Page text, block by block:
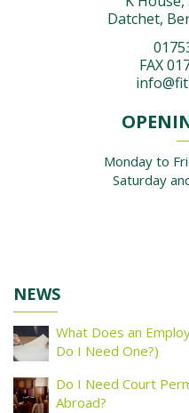
Datchet,
FAX
Monday to
Saturday
NEWS
What Does an
Do I Need One?)
Do I Need Court
Abroad?